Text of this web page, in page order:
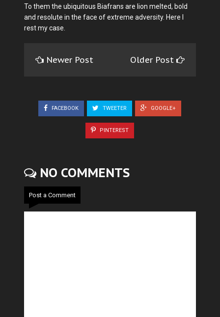
To them the ubiquitous Biafrans are lion melted, bold
and resolute in the face of extreme adversity. Here I
rest my case.
Newer Post Older Post
FACEBOOK TWEETER GOOGLE+
PINTEREST
NO COMMENTS
Post a Comment